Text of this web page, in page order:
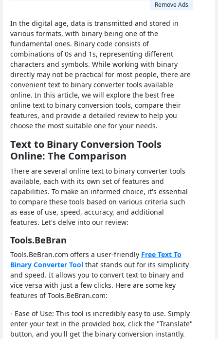
Remove Ads
In the digital age, data is transmitted and stored in
various formats, with binary being one of the
fundamental ones. Binary code consists of
combinations of 0s and 1s, representing different
characters and symbols. While working with binary
directly may not be practical for most people, there are
convenient text to binary converter tools available
online. In this article, we will explore the best free
online text to binary conversion tools, compare their
features, and provide a detailed review to help you
choose the most suitable one for your needs.
Text to Binary Conversion Tools
Online: The Comparison
There are several online text to binary converter tools
available, each with its own set of features and
capabilities. To make an informed choice, it's essential
to compare these tools based on various criteria such
as ease of use, speed, accuracy, and additional
features. Let's delve into our review:
Tools.BeBran
Tools.BeBran.com offers a user-friendly Free Text To
Binary Converter Tool that stands out for its simplicity
and speed. It allows you to convert text to binary and
vice versa with just a few clicks. Here are some key
features of Tools.BeBran.com:
- Ease of Use: This tool is incredibly easy to use. Simply
enter your text in the provided box, click the "Translate"
button, and you'll get the binary conversion instantly.